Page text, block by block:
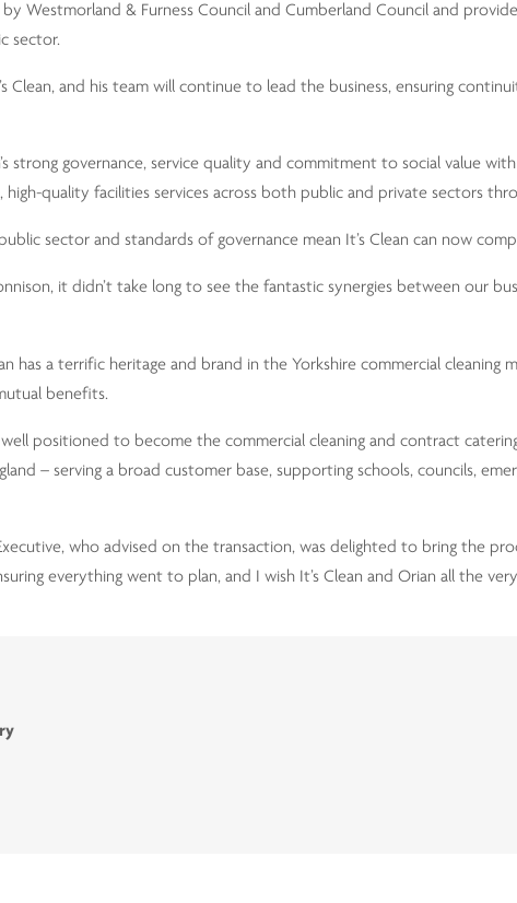
Westmorland & Furness Council and Cumberland Council and
sector.
Clean, and his team will continue to lead the business, ensuring
strong governance, service quality and commitment to social value with
quality facilities services across both public and private sectors
sector and standards of governance mean It’s Clean can now
it didn’t take long to see the fantastic synergies between our
has a terrific heritage and brand in the Yorkshire commercial
benefits.
positioned to become the commercial cleaning and contract
– serving a broad customer base, supporting schools, councils,
who advised on the transaction, was delighted to bring the
everything went to plan, and I wish It’s Clean and Orian all the